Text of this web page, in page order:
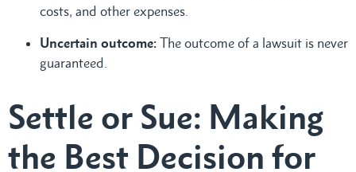
costs, and other expenses.
Uncertain outcome: The outcome of a lawsuit is never
guaranteed.
Settle or Sue: Making
the Best Decision for